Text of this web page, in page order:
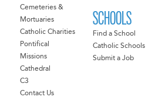
Cemeteries &
Mortuaries
Catholic Charities
Pontifical
Missions
Cathedral
C3
Contact Us
SCHOOLS
Find a School
Catholic Schools
Submit a Job